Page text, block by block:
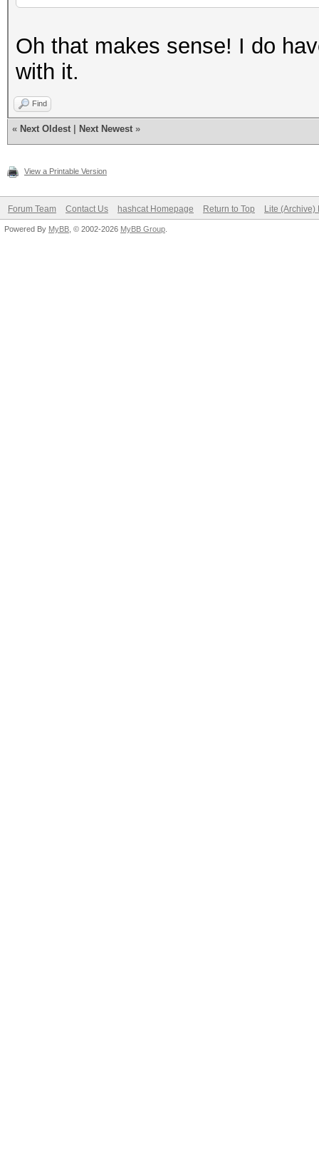
Oh that makes sense! I do
with it.
Find
« Next Oldest Next Newest »
View a Printable Version
Forum Team Contact Us hashcat Homepage Return to Top Lite (Archive)
Powered By MyBB , © 2002-2026 MyBB Group